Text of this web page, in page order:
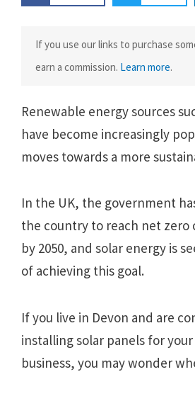
If you use our links to purchase
earn a commission. Learn more.
Renewable energy sources
have become increasingly
moves towards a more
In the UK, the government
the country to reach net zero
by 2050, and solar energy is
of achieving this goal.
If you live in Devon and are
installing solar panels for
business, you may wonder